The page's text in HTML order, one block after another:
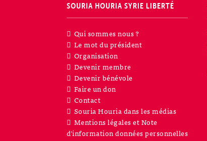
SOURIA HOURIA SYRIE LIBERTÉ
Qui sommes nous ?
Le mot du président
Organisation
Devenir membre
Devenir bénévole
Faire un don
Contact
Souria Houria dans les médias
Mentions légales et Note
d’information données personnelles